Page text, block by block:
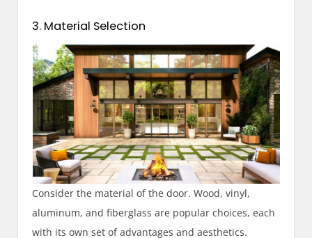
3. Material Selection
Consider the material of the door. Wood, vinyl,
aluminum, and fiberglass are popular choices, each
with its own set of advantages and aesthetics.